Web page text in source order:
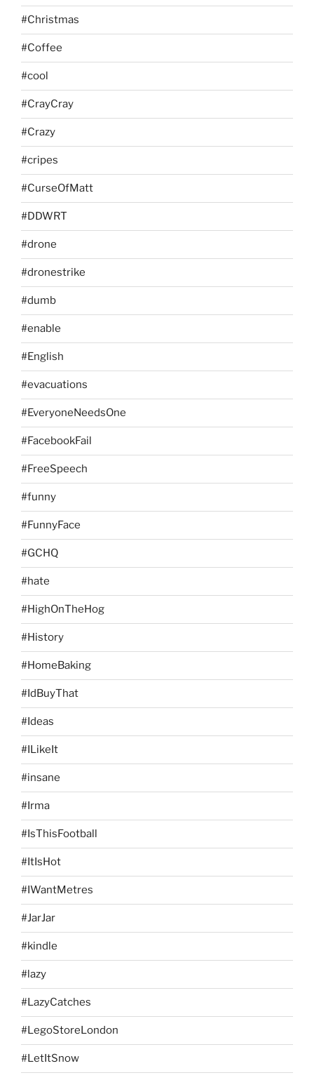
#Christmas
#Coffee
#cool
#CrayCray
#Crazy
#cripes
#CurseOfMatt
#DDWRT
#drone
#dronestrike
#dumb
#enable
#English
#evacuations
#EveryoneNeedsOne
#FacebookFail
#FreeSpeech
#funny
#FunnyFace
#GCHQ
#hate
#HighOnTheHog
#History
#HomeBaking
#IdBuyThat
#Ideas
#ILikeIt
#insane
#Irma
#IsThisFootball
#ItIsHot
#IWantMetres
#JarJar
#kindle
#lazy
#LazyCatches
#LegoStoreLondon
#LetItSnow